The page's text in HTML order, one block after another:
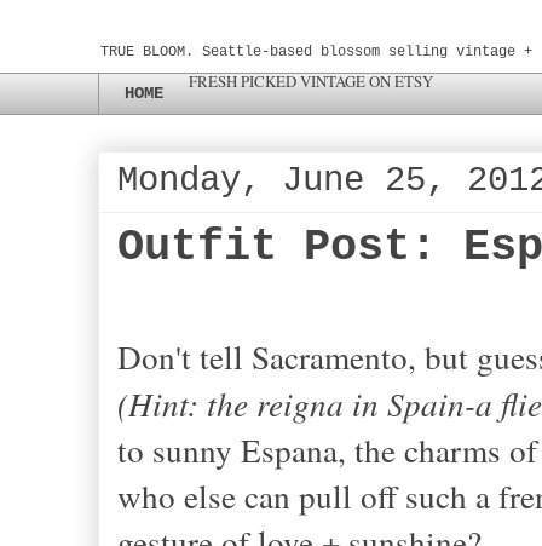
TRUE BLOOM. Seattle-based blossom selling vintage
HOME
FRESH PICKED VINTAGE ON ETSY
Monday, June 25,
Outfit Post:
Don't tell Sacramento, but
(Hint: the reigna in Spain-a
to sunny Espana, the charms
who else can pull off such a